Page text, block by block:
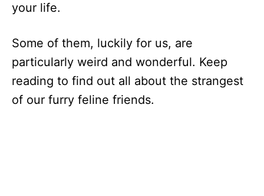
your life.
Some of them, luckily for us, are
particularly weird and wonderful. Keep
reading to find out all about the strangest
of our furry feline friends.